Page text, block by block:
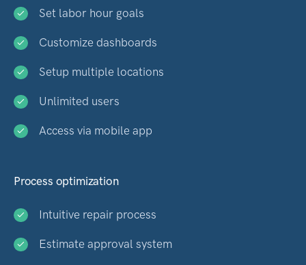
Set labor hour goals
Customize dashboards
Setup multiple locations
Unlimited users
Access via mobile app
Process optimization
Intuitive repair process
Estimate approval system